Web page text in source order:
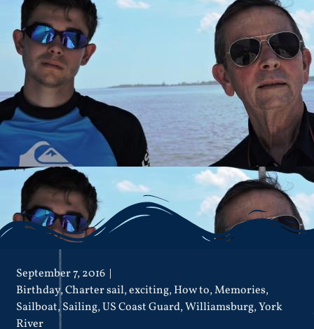
September 7, 2016
Birthday,Charter sail,exciting,How to,Memories,
Sailboat,Sailing,US Coast Guard,Williamsburg,York
River